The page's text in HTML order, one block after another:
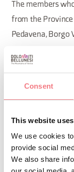
Consent
This website
We use cookies
provide social
We also share
The members
from the
Pedavena, Borgo
Quality and